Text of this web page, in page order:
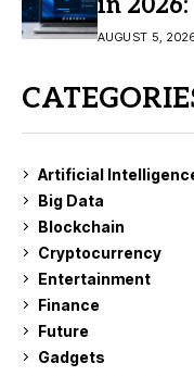
AUGUST 5,
Artificial
Big Data
Blockchain
Cryptocurrency
Entertainment
Finance
Future
Gadgets